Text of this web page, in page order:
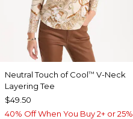
Neutral Touch of Cool™ V-Neck
Layering Tee
$49.50
40% Off When You Buy 2+ or 25%